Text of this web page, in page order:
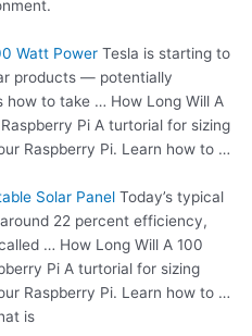
Watt Power Tesla is starting to
products — potentially
how to take … How Long Will A
Pi A turtorial for sizing
Raspberry Pi. Learn how to …
Solar Panel Today’s typical
22 percent efficiency,
… How Long Will A 100
Pi A turtorial for sizing
Raspberry Pi. Learn how to …
is